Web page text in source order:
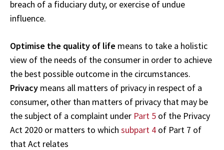
breach of a fiduciary duty, or exercise of undue
influence.
Optimise the quality of life means to take a holistic
view of the needs of the consumer in order to achieve
the best possible outcome in the circumstances.
Privacy means all matters of privacy in respect of a
consumer, other than matters of privacy that may be
the subject of a complaint under Part 5 of the Privacy
Act 2020 or matters to which subpart 4 of Part 7 of
that Act relates